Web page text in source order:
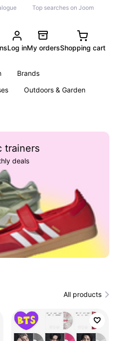
Top searches on Joom
Log inMy ordersShopping cart
Brands
Outdoors & Garden
trainers
deals
All products